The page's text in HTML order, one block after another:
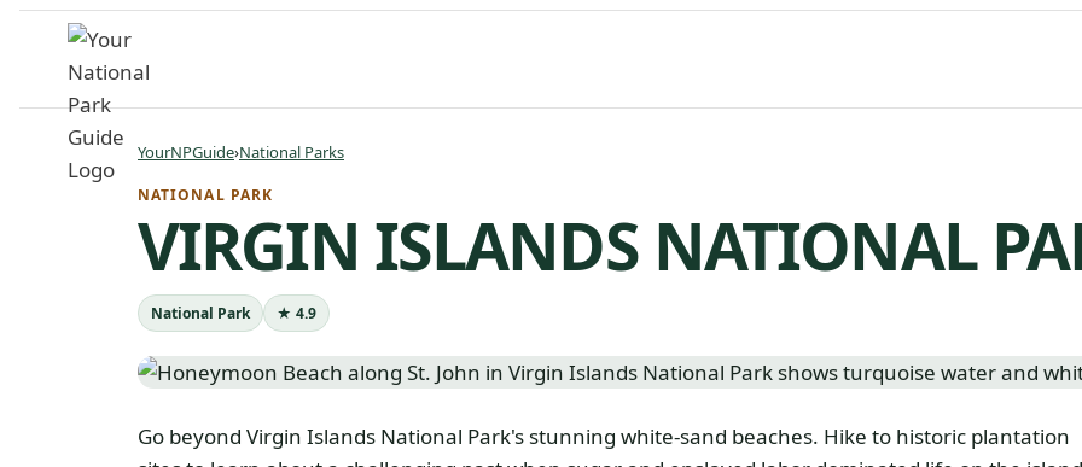
Skip
content
YourNPGuide›National Parks
NATIONAL PARK
VIRGIN ISLANDS NATIONAL
National Park ★ 4.9
Go beyond Virgin Islands National Park's stunning white-sand beaches. Hike to historic plantation